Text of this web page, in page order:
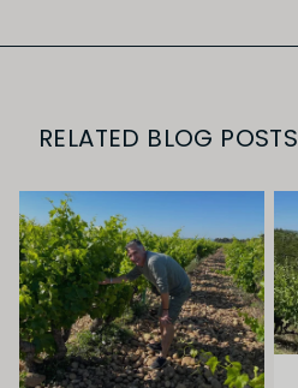
RELATED BLOG POSTS